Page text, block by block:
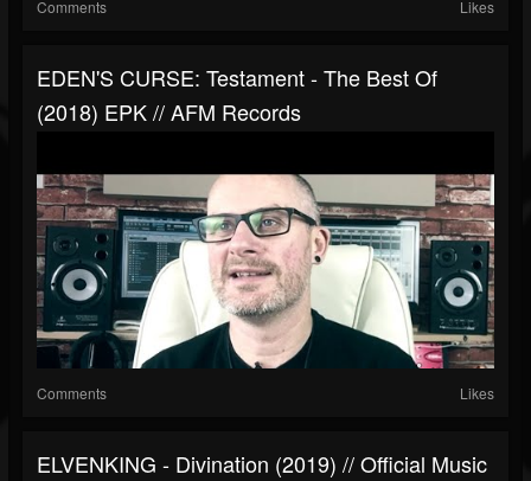
Comments Likes
EDEN'S CURSE: Testament - The Best Of
(2018) EPK // AFM Records
Comments Likes
ELVENKING - Divination (2019) // Official Music